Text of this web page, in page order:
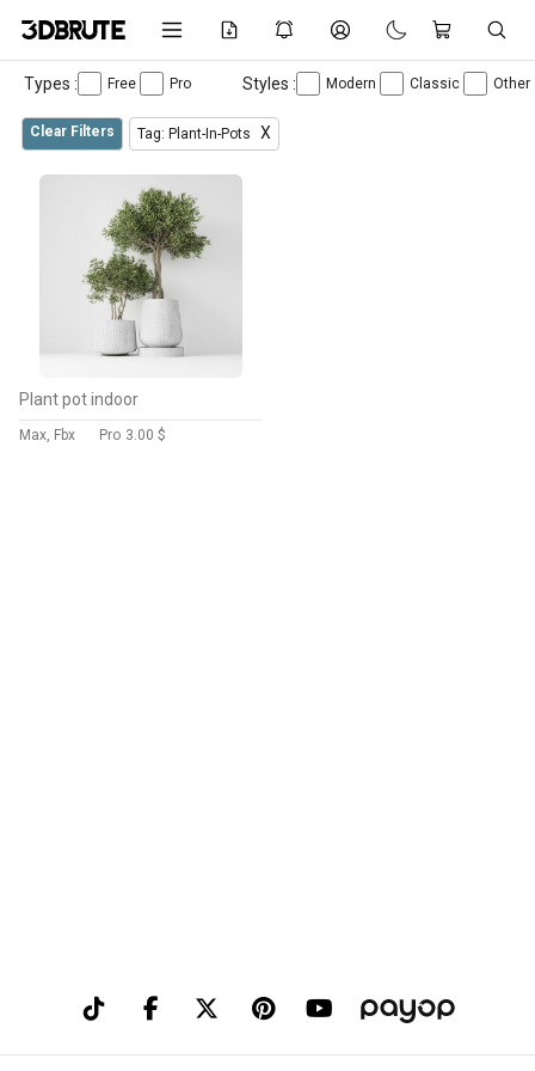
Types : Free Pro Styles : Modern Classic Other
Clear Filters Tag: Plant-In-Pots X
Plant pot indoor
Max, Fbx Pro 3.00 $